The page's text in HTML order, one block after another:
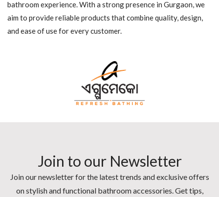
bathroom experience. With a strong presence in Gurgaon, we
aim to provide reliable products that combine quality, design,
and ease of use for every customer.
Join to our Newsletter
Join our newsletter for the latest trends and exclusive offers
on stylish and functional bathroom accessories. Get tips,